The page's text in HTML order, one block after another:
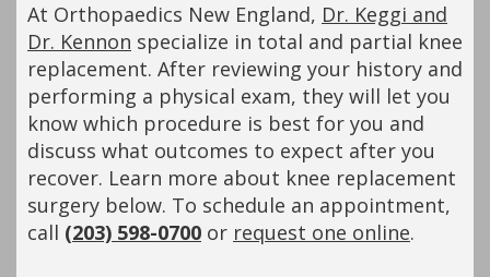
At Orthopaedics New England, Dr. Keggi and
Dr. Kennon specialize in total and partial knee
replacement. After reviewing your history and
performing a physical exam, they will let you
know which procedure is best for you and
discuss what outcomes to expect after you
recover. Learn more about knee replacement
surgery below. To schedule an appointment,
call (203) 598-0700 or request one online.